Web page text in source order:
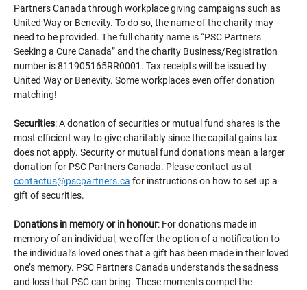
Partners Canada through workplace giving campaigns such as
United Way or Benevity. To do so, the name of the charity may
need to be provided. The full charity name is “PSC Partners
Seeking a Cure Canada” and the charity Business/Registration
number is 811905165RR0001. Tax receipts will be issued by
United Way or Benevity. Some workplaces even offer donation
matching!
Securities: A donation of securities or mutual fund shares is the
most efficient way to give charitably since the capital gains tax
does not apply. Security or mutual fund donations mean a larger
donation for PSC Partners Canada. Please contact us at
contactus@pscpartners.ca for instructions on how to set up a
gift of securities.
Donations in memory or in honour: For donations made in
memory of an individual, we offer the option of a notification to
the individual’s loved ones that a gift has been made in their loved
one’s memory. PSC Partners Canada understands the sadness
and loss that PSC can bring. These moments compel the